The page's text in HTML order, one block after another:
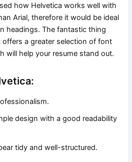
how Helvetica works well with
Arial, therefore it would be ideal
headings. The fantastic thing
a greater selection of font
will help your resume stand out.
design with a good readability
tidy and well-structured.